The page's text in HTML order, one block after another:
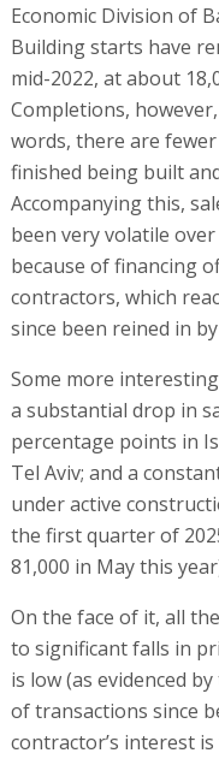
Economic Division of
Building starts have
mid-2022, at about
Completions,
words, there are
finished being built
Accompanying this,
been very volatile
because of financing
contractors, which
since been reined in
Some more
a substantial drop in
percentage points in
Tel Aviv; and a
under active
the first quarter of
81,000 in May this
On the face of it, all
to significant falls in
is low (as evidenced
of transactions since
contractor’s interest